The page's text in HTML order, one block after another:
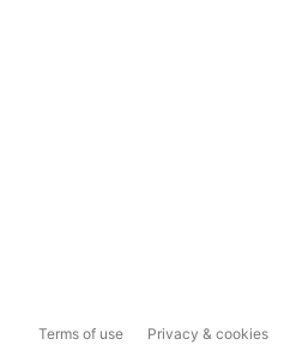
Terms of use Privacy & cookies